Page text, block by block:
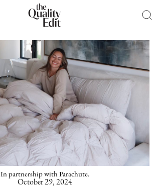
In partnership with Parachute.
October 29, 2024